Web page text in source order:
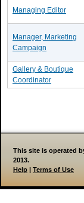
Managing Editor
Manager, Marketing
Campaign
Gallery & Boutique
Coordinator
This site is operated
2013.
Help
Terms of Use